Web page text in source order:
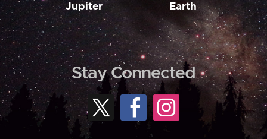
Jupiter Earth
Stay Connected